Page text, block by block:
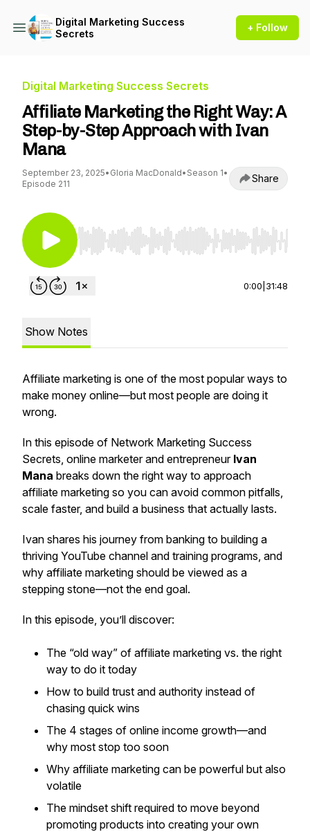
Digital Marketing Success
Secrets
+ Follow
Digital Marketing Success Secrets
Affiliate Marketing the Right Way: A
Step-by-Step Approach with Ivan
Mana
September 23, 2025• Gloria MacDonald• Season 1•
Episode 211
Share
Use Left/Right to seek, Home/End to jump to
0:00 31:48
Show Notes
Affiliate marketing is one of the most popular ways to
make money online—but most people are doing it
wrong.
In this episode of Network Marketing Success
Secrets, online marketer and entrepreneur Ivan
Mana breaks down the right way to approach
affiliate marketing so you can avoid common pitfalls,
scale faster, and build a business that actually lasts.
Ivan shares his journey from banking to building a
thriving YouTube channel and training programs, and
why affiliate marketing should be viewed as a
stepping stone—not the end goal.
In this episode, you’ll discover:
The “old way” of affiliate marketing vs. the right
way to do it today
How to build trust and authority instead of
chasing quick wins
The 4 stages of online income growth—and
why most stop too soon
Why affiliate marketing can be powerful but also
volatile
The mindset shift required to move beyond
promoting products into creating your own